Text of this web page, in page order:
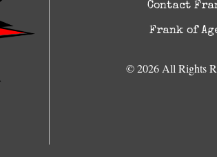
Contact
Frank of
© 2026 All Rights